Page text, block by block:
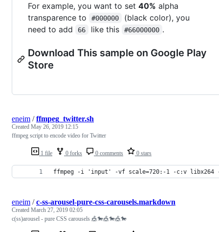
For example, you want to set 40% alpha
transparence to
#000000
(black color), you
need to add
66 like this #66000000 .
Download This sample on Google Play
Store
1 file 0 forks 0 comments 0 stars
eneim /ffmpeg_twitter.sh
Created May 26, 2019 12:15
ffmpeg script to encode video for Twitter
ffmpeg -i 'input' -vf scale=720:-1 -c:v libx264
eneim /c-ss-arousel-pure-css-carousels.markdown
Created March 27, 2019 02:05
c(ss)arousel - pure CSS carousels 🎪🐎🎪🐎🎪🐎